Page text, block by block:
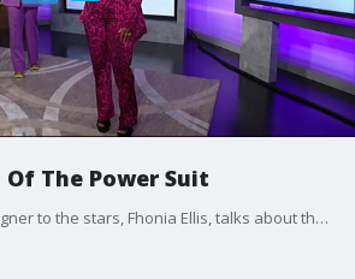
The Power Suit
Tailor and clothes designer to the stars, Fhonia Ellis, talks about the strong emergence of the pantsuit and the power of wearing the right suit for the right body type at the right price point. She reveals her new line of power pantsuits.